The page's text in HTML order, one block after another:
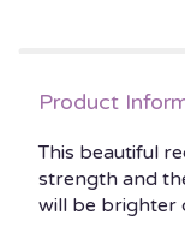
Product
This beautiful
strength and
will be brighter